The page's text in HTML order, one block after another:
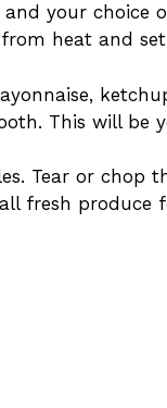
your choice
heat and set
This will be
Tear or chop
fresh produce